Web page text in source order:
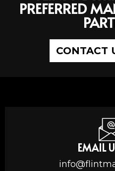
PREFERRED
CONTACT
EMAIL